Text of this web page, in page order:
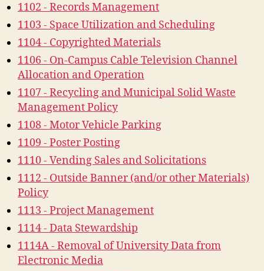
1102 - Records Management
1103 - Space Utilization and Scheduling
1104 - Copyrighted Materials
1106 - On-Campus Cable Television Channel
Allocation and Operation
1107 - Recycling and Municipal Solid Waste
Management Policy
1108 - Motor Vehicle Parking
1109 - Poster Posting
1110 - Vending Sales and Solicitations
1112 - Outside Banner (and/or other Materials)
Policy
1113 - Project Management
1114 - Data Stewardship
1114A - Removal of University Data from
Electronic Media